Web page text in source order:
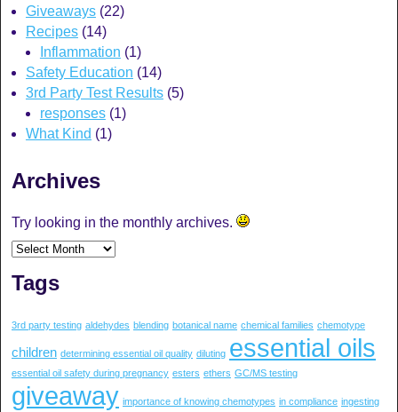
Giveaways(22)
Recipes(14)
Inflammation (1)
Safety Education (14)
3rd Party Test Results(5)
responses(1)
What Kind (1)
Archives
Try looking in the monthly archives.
Tags
3rd party testing aldehydes blending botanical name chemical families chemotype
children determining essential oil quality diluting essential oils
essential oil safety during pregnancy esters ethers GC/MS testing
giveaway importance of knowing chemotypes in compliance ingesting